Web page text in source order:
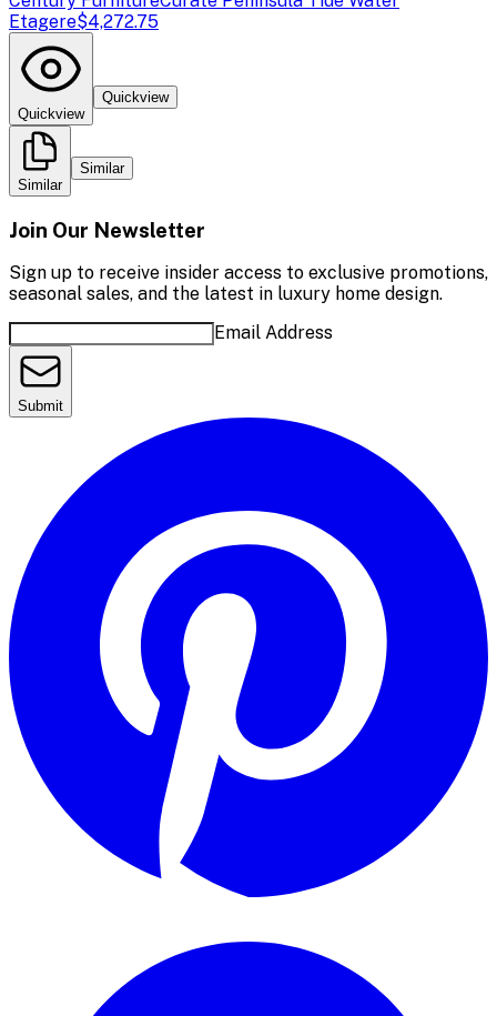
Etagere$4,272.75
Quickview
Quickview
Similar
Similar
Join Our Newsletter
Sign up to receive insider access to exclusive promotions,
seasonal sales, and the latest in luxury home design.
Email Address
Submit